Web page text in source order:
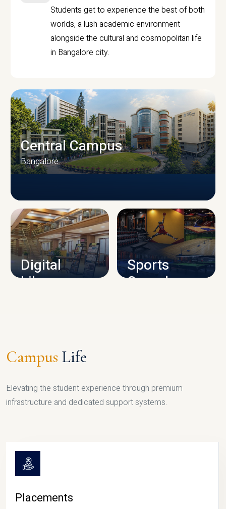
Students get to experience the best of both
worlds, a lush academic environment
alongside the cultural and cosmopolitan life
in Bangalore city.
CAMPUS INFRASTRUCTURE
Central Campus
Bangalore
Digital
Library
Sports
Complex
Campus Life
Elevating the student experience through premium
infrastructure and dedicated support systems.
Placements